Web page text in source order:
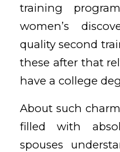
training
women’s
quality second
these after that
have a college
About such
filled with
spouses